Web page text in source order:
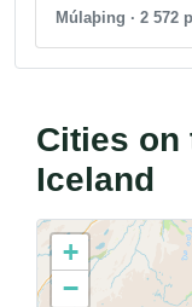
Múlaþing · 2 572
Cities on
Iceland
+
−